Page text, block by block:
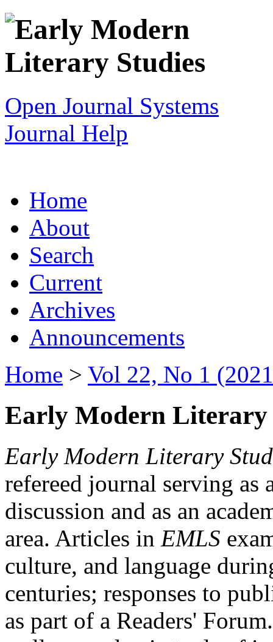
Open Journal Systems
Journal Help
Home
About
Search
Current
Archives
Announcements
Home > Vol 22, No 1
Early Modern Literary
Early Modern Literary
refereed journal serving as
discussion and as an
area. Articles in EMLS
culture, and language
centuries; responses to
as part of a Readers'